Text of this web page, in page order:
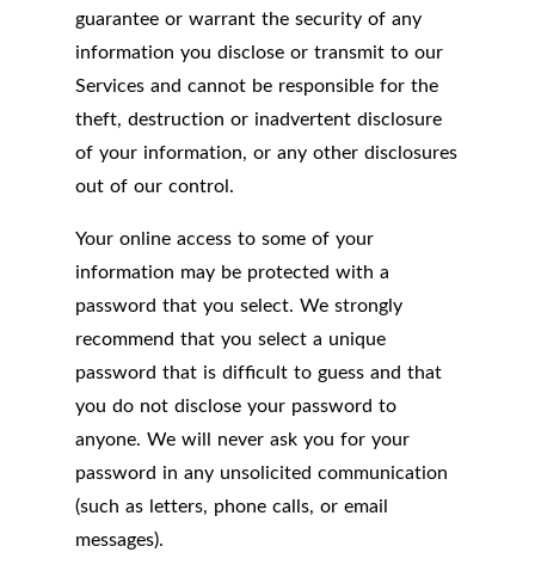
guarantee or warrant the security of any
information you disclose or transmit to our
Services and cannot be responsible for the
theft, destruction or inadvertent disclosure
of your information, or any other disclosures
out of our control.
Your online access to some of your
information may be protected with a
password that you select. We strongly
recommend that you select a unique
password that is difficult to guess and that
you do not disclose your password to
anyone. We will never ask you for your
password in any unsolicited communication
(such as letters, phone calls, or email
messages).